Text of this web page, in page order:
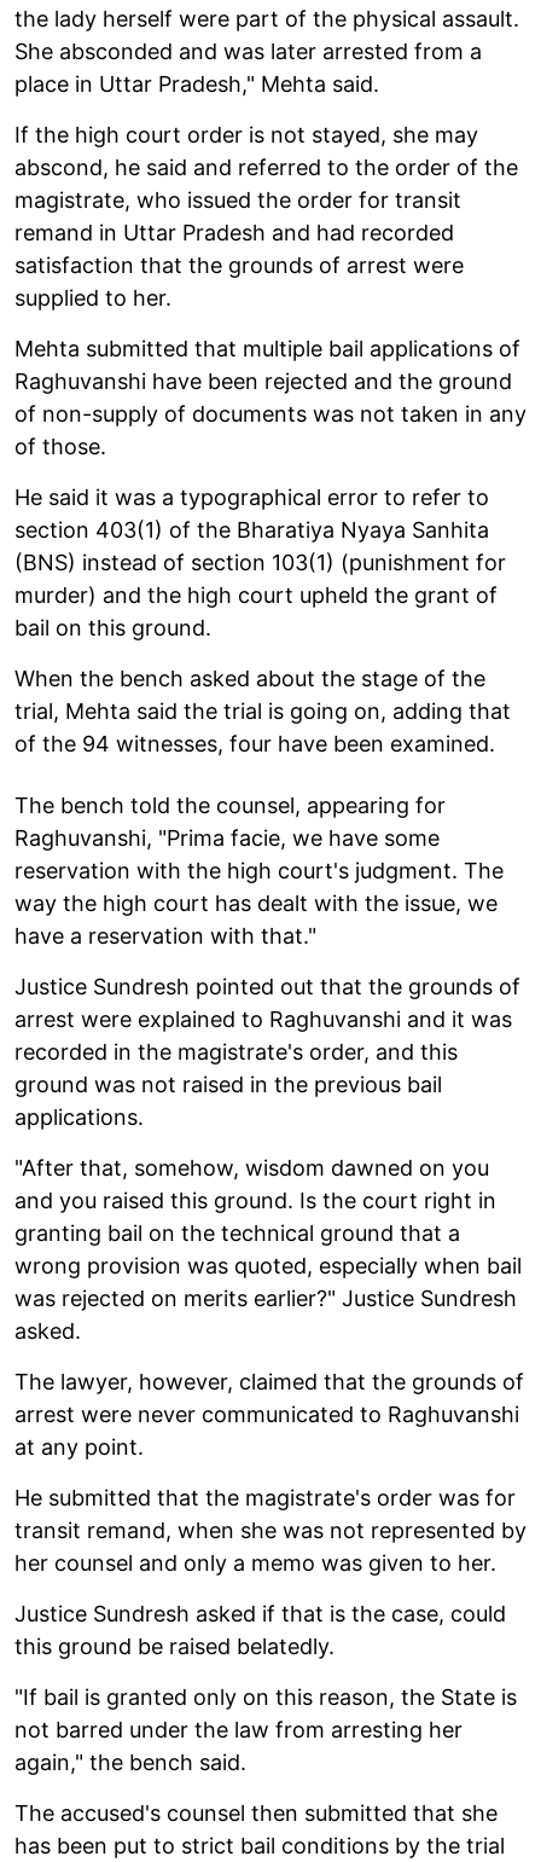
the lady herself were part of the physical assault.
She absconded and was later arrested from a
place in Uttar Pradesh," Mehta said.
If the high court order is not stayed, she may
abscond, he said and referred to the order of the
magistrate, who issued the order for transit
remand in Uttar Pradesh and had recorded
satisfaction that the grounds of arrest were
supplied to her.
Mehta submitted that multiple bail applications of
Raghuvanshi have been rejected and the ground
of non-supply of documents was not taken in any
of those.
He said it was a typographical error to refer to
section 403(1) of the Bharatiya Nyaya Sanhita
(BNS) instead of section 103(1) (punishment for
murder) and the high court upheld the grant of
bail on this ground.
When the bench asked about the stage of the
trial, Mehta said the trial is going on, adding that
of the 94 witnesses, four have been examined.
The bench told the counsel, appearing for
Raghuvanshi, "Prima facie, we have some
reservation with the high court's judgment. The
way the high court has dealt with the issue, we
have a reservation with that."
Justice Sundresh pointed out that the grounds of
arrest were explained to Raghuvanshi and it was
recorded in the magistrate's order, and this
ground was not raised in the previous bail
applications.
"After that, somehow, wisdom dawned on you
and you raised this ground. Is the court right in
granting bail on the technical ground that a
wrong provision was quoted, especially when bail
was rejected on merits earlier?" Justice Sundresh
asked.
The lawyer, however, claimed that the grounds of
arrest were never communicated to Raghuvanshi
at any point.
He submitted that the magistrate's order was for
transit remand, when she was not represented by
her counsel and only a memo was given to her.
Justice Sundresh asked if that is the case, could
this ground be raised belatedly.
"If bail is granted only on this reason, the State is
not barred under the law from arresting her
again," the bench said.
The accused's counsel then submitted that she
has been put to strict bail conditions by the trial